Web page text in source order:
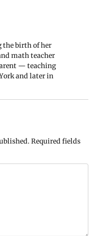
the birth of her
math teacher
— teaching
and later in
Required fields